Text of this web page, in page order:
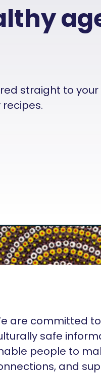
straight to your
are committed
safe
people to
and